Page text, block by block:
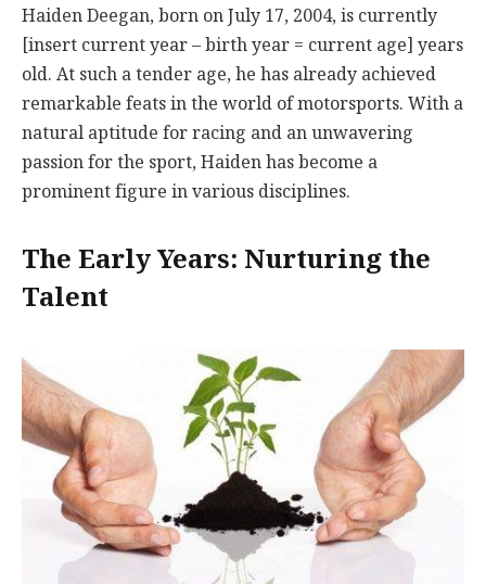
Haiden Deegan, born on July 17, 2004, is currently
[insert current year – birth year = current age] years
old. At such a tender age, he has already achieved
remarkable feats in the world of motorsports. With a
natural aptitude for racing and an unwavering
passion for the sport, Haiden has become a
prominent figure in various disciplines.
The Early Years: Nurturing the
Talent